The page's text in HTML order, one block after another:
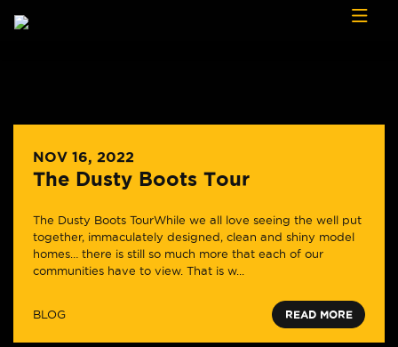
NOV 16, 2022
The Dusty Boots Tour
The Dusty Boots TourWhile we all love seeing the well put
together, immaculately designed, clean and shiny model
homes… there is still so much more that each of our
communities have to view. That is w...
BLOG READ MORE